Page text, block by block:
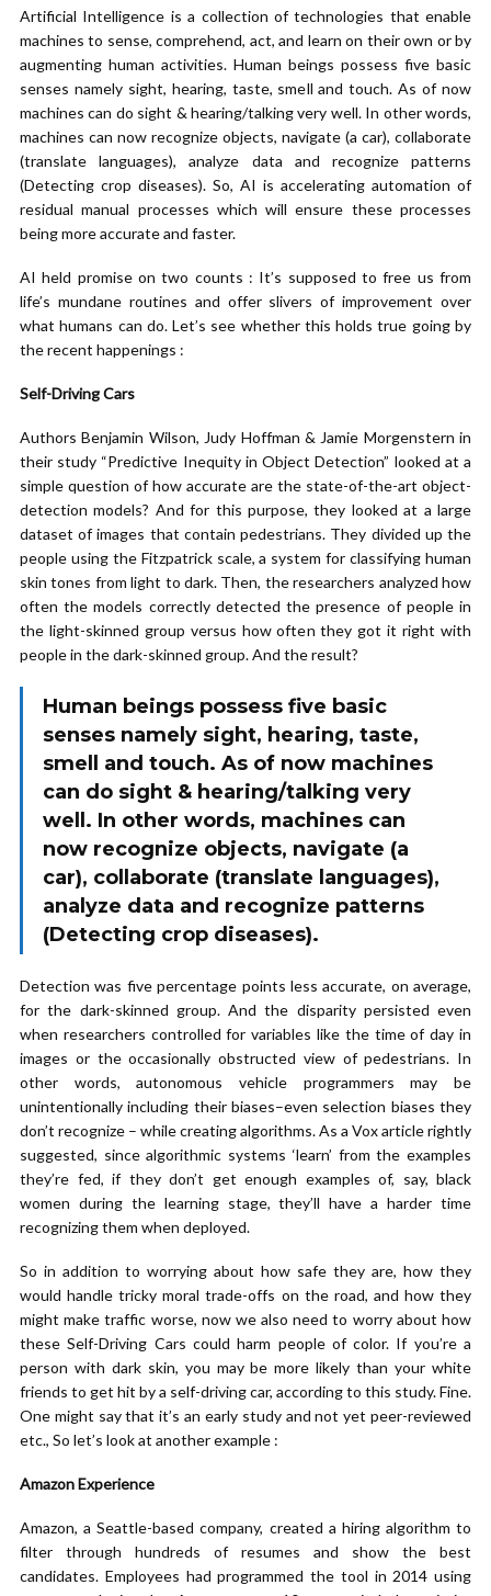
Artificial Intelligence is a collection of technologies that enable
machines to sense, comprehend, act, and learn on their own or by
augmenting human activities. Human beings possess five basic
senses namely sight, hearing, taste, smell and touch. As of now
machines can do sight & hearing/talking very well. In other words,
machines can now recognize objects, navigate (a car), collaborate
(translate languages), analyze data and recognize patterns
(Detecting crop diseases). So, AI is accelerating automation of
residual manual processes which will ensure these processes
being more accurate and faster.
AI held promise on two counts : It’s supposed to free us from
life’s mundane routines and offer slivers of improvement over
what humans can do. Let’s see whether this holds true going by
the recent happenings :
Self-Driving Cars
Authors Benjamin Wilson, Judy Hoffman & Jamie Morgenstern in
their study “Predictive Inequity in Object Detection” looked at a
simple question of how accurate are the state-of-the-art object-
detection models? And for this purpose, they looked at a large
dataset of images that contain pedestrians. They divided up the
people using the Fitzpatrick scale, a system for classifying human
skin tones from light to dark. Then, the researchers analyzed how
often the models correctly detected the presence of people in
the light-skinned group versus how often they got it right with
people in the dark-skinned group. And the result?
Human beings possess five basic
senses namely sight, hearing, taste,
smell and touch. As of now machines
can do sight & hearing/talking very
well. In other words, machines can
now recognize objects, navigate (a
car), collaborate (translate languages),
analyze data and recognize patterns
(Detecting crop diseases).
Detection was five percentage points less accurate, on average,
for the dark-skinned group. And the disparity persisted even
when researchers controlled for variables like the time of day in
images or the occasionally obstructed view of pedestrians. In
other words, autonomous vehicle programmers may be
unintentionally including their biases–even selection biases they
don’t recognize – while creating algorithms. As a Vox article rightly
suggested, since algorithmic systems ‘learn’ from the examples
they’re fed, if they don’t get enough examples of, say, black
women during the learning stage, they’ll have a harder time
recognizing them when deployed.
So in addition to worrying about how safe they are, how they
would handle tricky moral trade-offs on the road, and how they
might make traffic worse, now we also need to worry about how
these Self-Driving Cars could harm people of color. If you’re a
person with dark skin, you may be more likely than your white
friends to get hit by a self-driving car, according to this study. Fine.
One might say that it’s an early study and not yet peer-reviewed
etc., So let’s look at another example :
Amazon Experience
Amazon, a Seattle-based company, created a hiring algorithm to
filter through hundreds of resumes and show the best
candidates. Employees had programmed the tool in 2014 using